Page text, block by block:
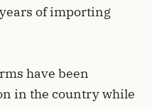
of importing
have been
in the country while